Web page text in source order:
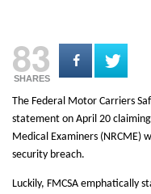
83
SHARES
The Federal Motor Carriers
statement on April 20
Medical Examiners (NRCME)
security breach.
Luckily, FMCSA emphatically